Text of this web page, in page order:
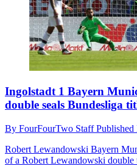
Ingolstadt 1 Bayern
double seals Bundesliga
By FourFourTwo StaffPublished
Robert Lewandowski Bayern
of a Robert Lewandowski